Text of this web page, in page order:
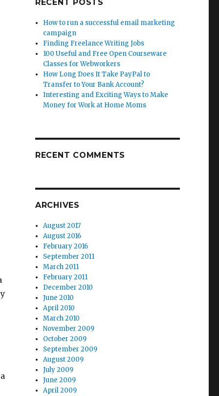
RECENT POSTS
How to run a successful email marketing
campaign
Finding Freelance Writing Jobs
100 Useful and Free Open Courseware
Classes for Webworkers
How Long Does It Take PayPal to
Transfer to Your Bank Account?
Interesting and Exciting Ways to Make
Money for Work at Home Moms
RECENT COMMENTS
ARCHIVES
August 2017
August 2016
February 2016
September 2011
March 2011
February 2011
December 2010
June 2010
April 2010
March 2010
November 2009
October 2009
September 2009
August 2009
July 2009
June 2009
April 2009